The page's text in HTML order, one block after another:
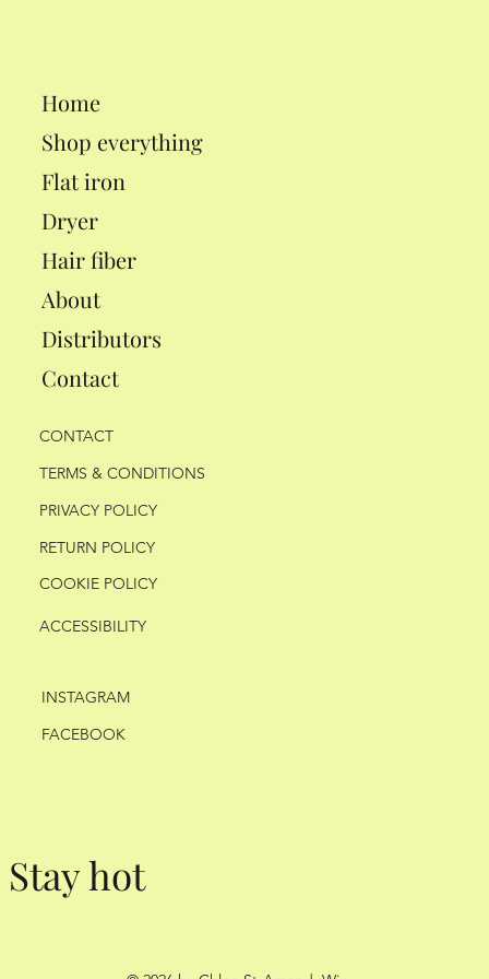
Home
Shop everything
Flat iron
Dryer
Hair fiber
About
Distributors
Contact
CONTACT
TERMS & CONDITIONS
PRIVACY POLICY
RETURN POLICY
COOKIE POLICY
ACCESSIBILITY
INSTAGRAM
FACEBOOK
Stay hot